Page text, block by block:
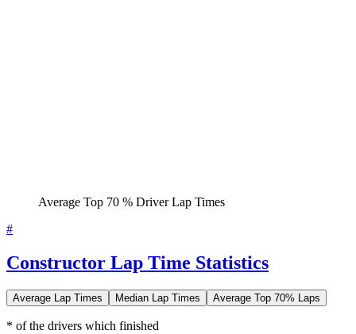
Average Top 70 % Driver Lap Times
#
Constructor Lap Time Statistics
Average Lap Times Median Lap Times Average Top 70% Laps
* of the drivers which finished